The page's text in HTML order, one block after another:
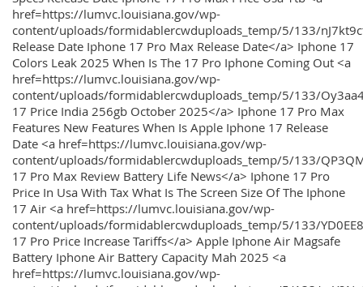
href=https://lumvc.louisiana.gov/wp-
content/uploads/formidablercwduploads_temp/5/133/
Release Date Iphone 17 Pro Max Release Date</a> Iphone 17
Colors Leak 2025 When Is The 17 Pro Iphone Coming Out <a
href=https://lumvc.louisiana.gov/wp-
content/uploads/formidablercwduploads_temp/5/133/
17 Price India 256gb October 2025</a> Iphone 17 Pro Max
Features New Features When Is Apple Iphone 17 Release
Date <a href=https://lumvc.louisiana.gov/wp-
content/uploads/formidablercwduploads_temp/5/133/
17 Pro Max Review Battery Life News</a> Iphone 17 Pro
Price In Usa With Tax What Is The Screen Size Of The Iphone
17 Air <a href=https://lumvc.louisiana.gov/wp-
content/uploads/formidablercwduploads_temp/5/133/
17 Pro Price Increase Tariffs</a> Apple Iphone Air Magsafe
Battery Iphone Air Battery Capacity Mah 2025 <a
href=https://lumvc.louisiana.gov/wp-